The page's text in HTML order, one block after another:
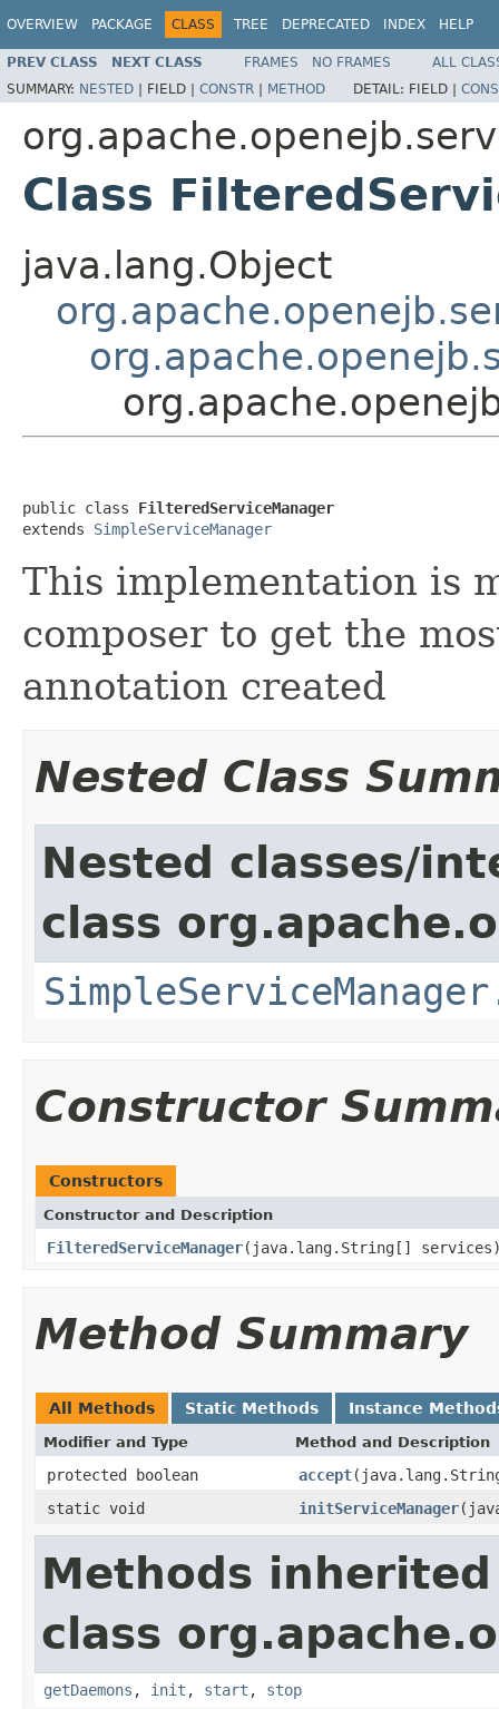
OVERVIEW PACKAGE CLASS TREE DEPRECATED INDEX HELP
PREV CLASS NEXT CLASS FRAMES NO FRAMES
ALL
SUMMARY: NESTED | FIELD | CONSTR | METHOD DETAIL: FIELD |
Class
java.lang.Object
public class FilteredServiceManager
extends SimpleServiceManager
This implementation is
composer to get the
annotation created
Nested Class
Nested classes/
class
Constructor
Constructors
Constructor and Description
FilteredServiceManager(java.lang.String[]
Method Summary
All Methods Static Methods Instance
Modifier and Type Method and Description
protected boolean accept
static void
initServiceManager
Methods
class
getDaemons , init , start , stop